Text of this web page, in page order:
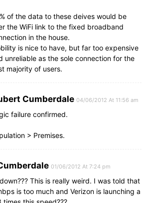
of the data to these deives would be
the WiFi link to the fixed broadband
in the house.
is nice to have, but far too expensive
unreliable as the sole connection for the
majority of users.
Cumberdale 04/06/2012 At 11:56 am
failure confirmed.
> Premises.
01/06/2012 At 7:24 pm
This is really weird. I was told that
is too much and Verizon is launching a